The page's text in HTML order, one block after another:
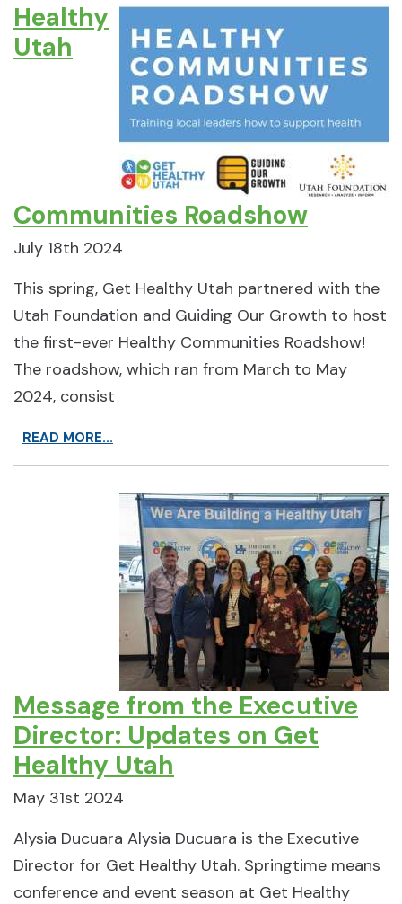
Healthy
Utah
Communities Roadshow
July 18th 2024
This spring, Get Healthy Utah partnered with the
Utah Foundation and Guiding Our Growth to host
the first-ever Healthy Communities Roadshow!
The roadshow, which ran from March to May
2024, consist
READ MORE...
Message from the Executive
Director: Updates on Get
Healthy Utah
May 31st 2024
Alysia Ducuara Alysia Ducuara is the Executive
Director for Get Healthy Utah. Springtime means
conference and event season at Get Healthy